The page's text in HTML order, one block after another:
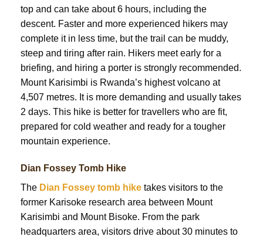
top and can take about 6 hours, including the
descent. Faster and more experienced hikers may
complete it in less time, but the trail can be muddy,
steep and tiring after rain. Hikers meet early for a
briefing, and hiring a porter is strongly recommended.
Mount Karisimbi is Rwanda’s highest volcano at
4,507 metres. It is more demanding and usually takes
2 days. This hike is better for travellers who are fit,
prepared for cold weather and ready for a tougher
mountain experience.
Dian Fossey Tomb Hike
The Dian Fossey tomb hike takes visitors to the
former Karisoke research area between Mount
Karisimbi and Mount Bisoke. From the park
headquarters area, visitors drive about 30 minutes to